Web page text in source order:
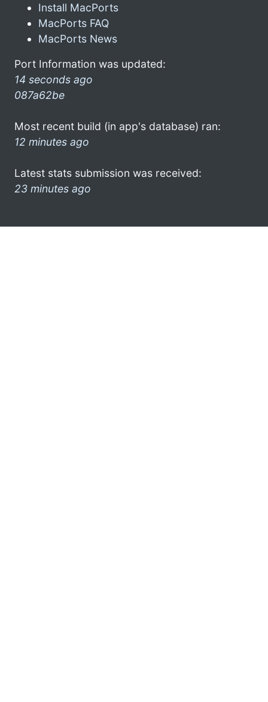
Install MacPorts
MacPorts FAQ
MacPorts News
Port Information was updated:
14 seconds ago
087a62be
Most recent build (in app's database) ran:
12 minutes ago
Latest stats submission was received:
23 minutes ago